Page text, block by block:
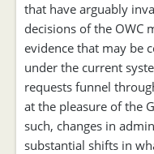
that have arguably
decisions of the OWC
evidence that may be
under the current
requests funnel
at the pleasure of the
such, changes in
substantial shifts in